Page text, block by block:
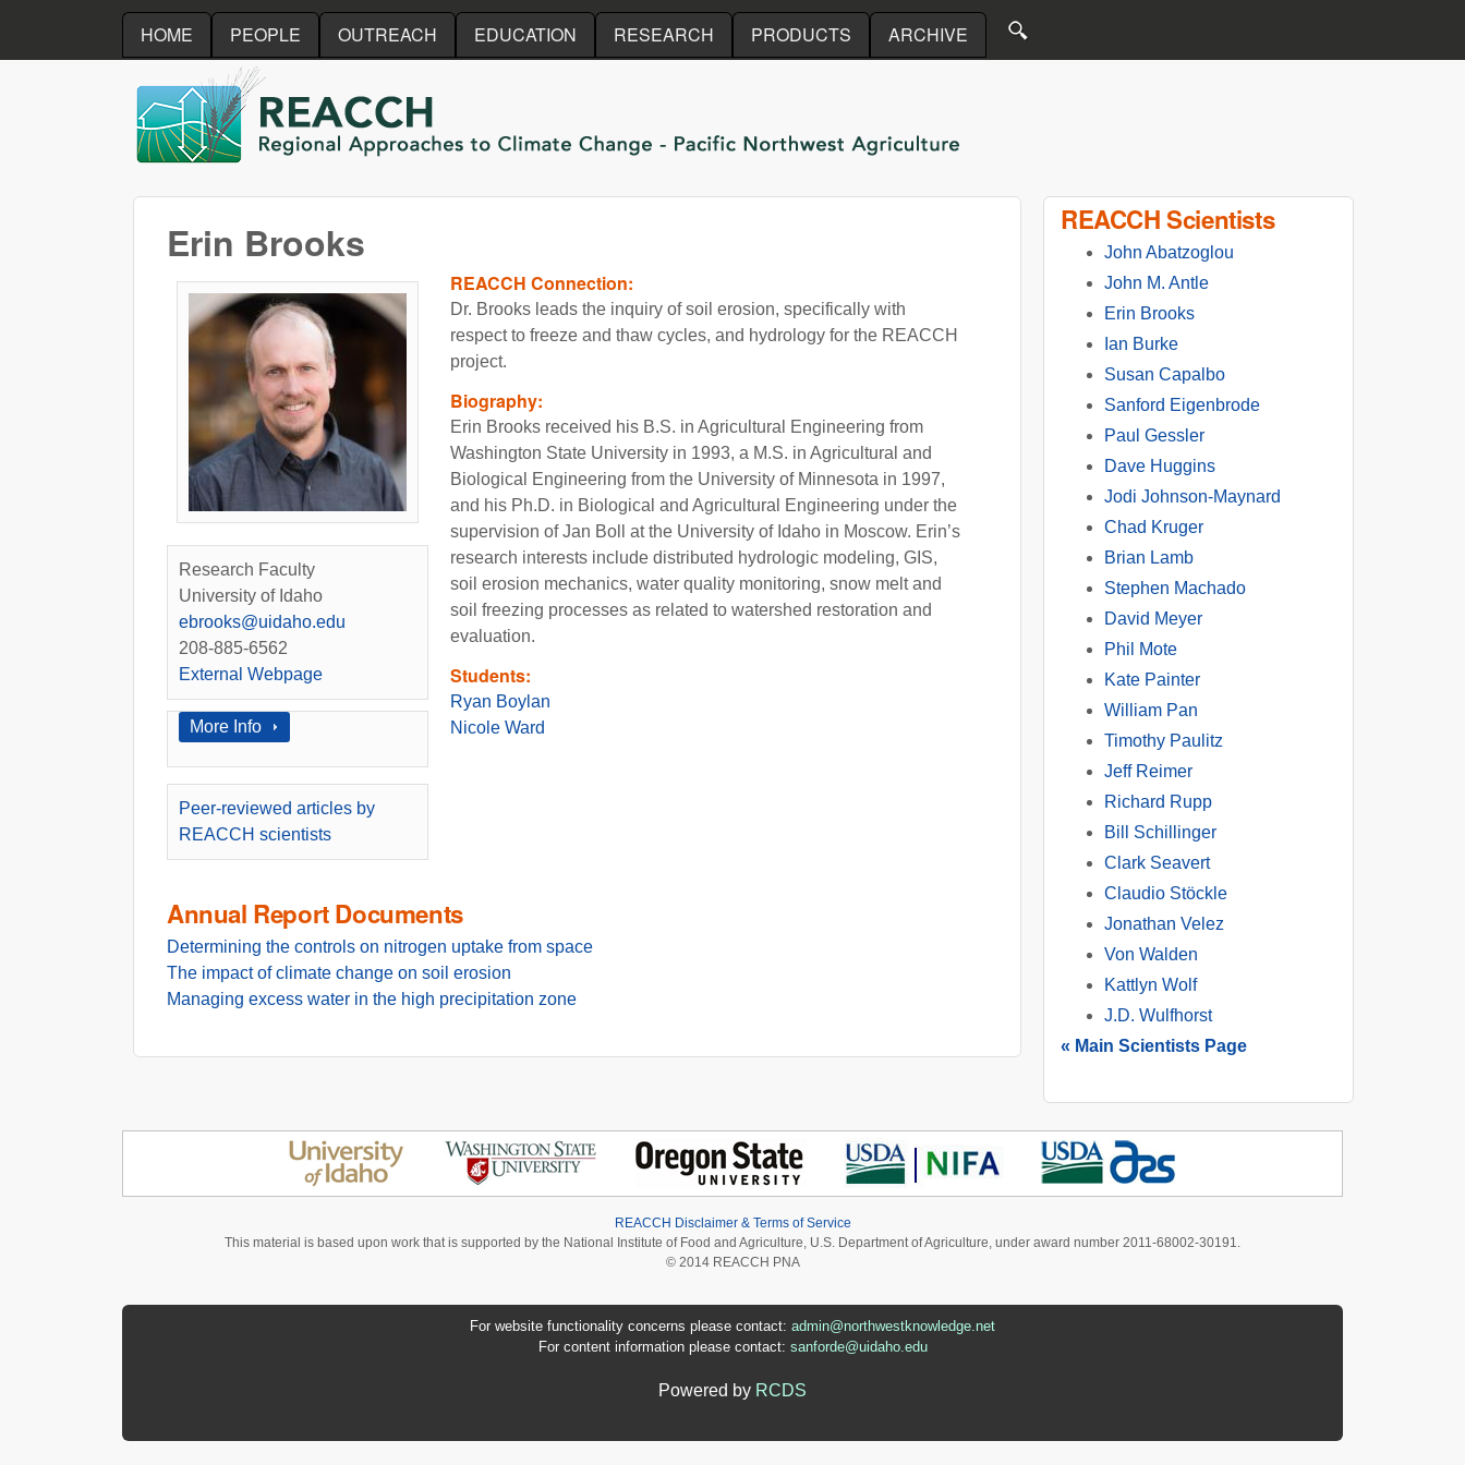
Skip to main content
HOME PEOPLE OUTREACH EDUCATION RESEARCH PRODUCTS ARCHIVE
REACCH
Erin Brooks
Research Faculty
University of Idaho
ebrooks@uidaho.edu
208-885-6562
External Webpage
Show
More Info
Peer-reviewed articles by
REACCH scientists
REACCH Connection:
Dr. Brooks leads the inquiry of soil erosion, specifically with
respect to freeze and thaw cycles, and hydrology for the REACCH
project.
Biography:
Erin Brooks received his B.S. in Agricultural Engineering from
Washington State University in 1993, a M.S. in Agricultural and
Biological Engineering from the University of Minnesota in 1997,
and his Ph.D. in Biological and Agricultural Engineering under the
supervision of Jan Boll at the University of Idaho in Moscow. Erin’s
research interests include distributed hydrologic modeling, GIS,
soil erosion mechanics, water quality monitoring, snow melt and
soil freezing processes as related to watershed restoration and
evaluation.
Students:
Ryan Boylan
Nicole Ward
Annual Report Documents
Determining the controls on nitrogen uptake from space
The impact of climate change on soil erosion
Managing excess water in the high precipitation zone
REACCH Scientists
John Abatzoglou
John M. Antle
Erin Brooks
Ian Burke
Susan Capalbo
Sanford Eigenbrode
Paul Gessler
Dave Huggins
Jodi Johnson-Maynard
Chad Kruger
Brian Lamb
Stephen Machado
David Meyer
Phil Mote
Kate Painter
William Pan
Timothy Paulitz
Jeff Reimer
Richard Rupp
Bill Schillinger
Clark Seavert
Claudio Stöckle
Jonathan Velez
Von Walden
Kattlyn Wolf
J.D. Wulfhorst
« Main Scientists Page
REACCH Disclaimer & Terms of Service
This material is based upon work that is supported by the National Institute of Food and Agriculture, U.S. Department of Agriculture, under award number 2011-68002-30191.
© 2014 REACCH PNA
For website functionality concerns please contact: admin@northwestknowledge.net
For content information please contact: sanforde@uidaho.edu
Powered by RCDS